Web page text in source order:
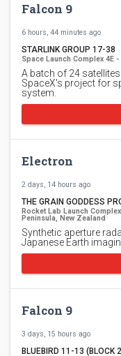
Falcon 9
6 hours, 44 minutes ago
STARLINK GROUP 17-38
Space Launch Complex 4E
A batch of 24
SpaceX's project for
system.
Electron
2 days, 14 hours ago
THE GRAIN GODDESS
Rocket Lab Launch
Peninsula, New Zealand
Synthetic aperture
Japanese Earth
Falcon 9
3 days, 15 hours ago
BLUEBIRD 11-13 (BLOCK